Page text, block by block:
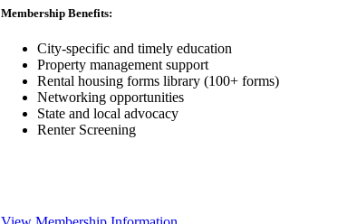
Membership Benefits:
City-specific and timely education
Property management support
Rental housing forms library (100+ forms)
Networking opportunities
State and local advocacy
Renter Screening